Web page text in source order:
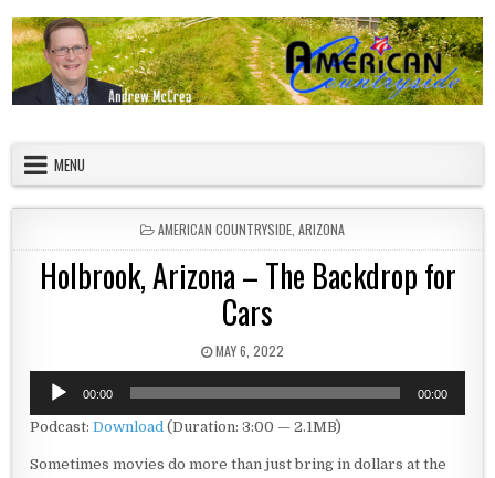
MENU
POSTED IN
AMERICAN COUNTRYSIDE, ARIZONA
Holbrook, Arizona – The Backdrop for
Cars
PUBLISHED DATE:
MAY 6, 2022
Audio
Player
00:00 00:00
Podcast:Download (Duration: 3:00 — 2.1MB)
Sometimes movies do more than just bring in dollars at the